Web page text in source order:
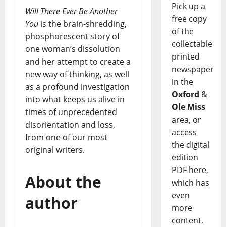
Will There Ever Be Another
You is the brain-shredding,
phosphorescent story of
one woman’s dissolution
and her attempt to create a
new way of thinking, as well
as a profound investigation
into what keeps us alive in
times of unprecedented
disorientation and loss,
from one of our most
original writers.
About the
author
Pick up a
free copy
of the
collectable
printed
newspaper
in the
Oxford &
Ole Miss
area, or
access
the digital
edition
PDF here,
which has
even
more
content,